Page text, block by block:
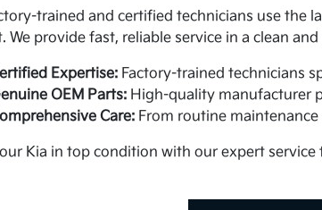
trained and certified technicians use the
We provide fast, reliable service in a clean
Expertise: Factory-trained technicians
OEM Parts: High-quality manufacturer
Care: From routine
Kia in top condition with our expert service